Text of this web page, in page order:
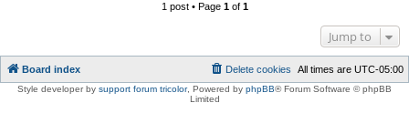
1 post • Page 1of 1
Jump to
Board index All times are UTC-05:00
Delete cookies
Style developer by support forum tricolor, Powered by phpBB® Forum Software © phpBB
Limited